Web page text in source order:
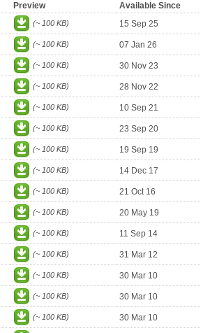
Preview
Available Since
(~ 100 KB) 15 Sep 25
(~ 100 KB) 07 Jan 26
(~ 100 KB) 30 Nov 23
(~ 100 KB) 28 Nov 22
(~ 100 KB) 10 Sep 21
(~ 100 KB) 23 Sep 20
(~ 100 KB) 19 Sep 19
(~ 100 KB) 14 Dec 17
(~ 100 KB) 21 Oct 16
(~ 100 KB) 20 May 19
(~ 100 KB) 11 Sep 14
(~ 100 KB) 31 Mar 12
(~ 100 KB) 30 Mar 10
(~ 100 KB) 30 Mar 10
(~ 100 KB) 30 Mar 10